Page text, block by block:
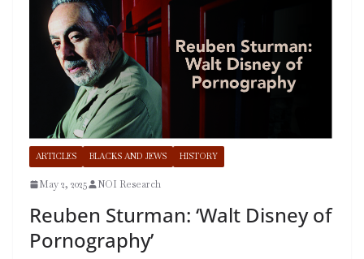
ARTICLES BLACKS AND JEWS HISTORY
May 2, 2025 NOI Research
Reuben Sturman: ‘Walt Disney of
Pornography’